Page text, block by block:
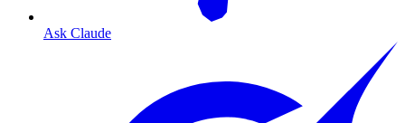
Ask Claude